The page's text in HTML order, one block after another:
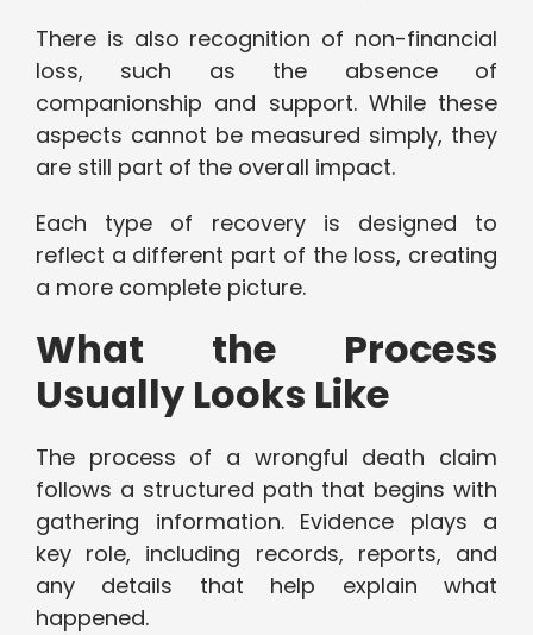
There is also recognition of non-financial
loss, such as the absence of
companionship and support. While these
aspects cannot be measured simply, they
are still part of the overall impact.
Each type of recovery is designed to
reflect a different part of the loss, creating
a more complete picture.
What the Process
Usually Looks Like
The process of a wrongful death claim
follows a structured path that begins with
gathering information. Evidence plays a
key role, including records, reports, and
any details that help explain what
happened.